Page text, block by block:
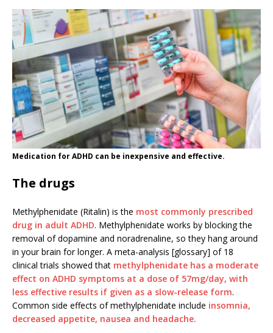
Medication for ADHD can be inexpensive and effective.
The drugs
Methylphenidate (Ritalin) is the most commonly prescribed
drug in adult ADHD. Methylphenidate works by blocking the
removal of dopamine and noradrenaline, so they hang around
in your brain for longer. A meta-analysis [glossary] of 18
clinical trials showed that methylphenidate has a moderate
effect on ADHD symptoms at a dose of 57mg/day, with
less effective results if given as a slow-release form.
Common side effects of methylphenidate include insomnia,
decreased appetite, nausea and headache.